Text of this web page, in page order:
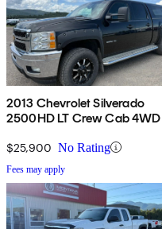
2013 Chevrolet Silverado
2500HD LT Crew Cab 4WD
$25,900 No Rating
Fees may apply